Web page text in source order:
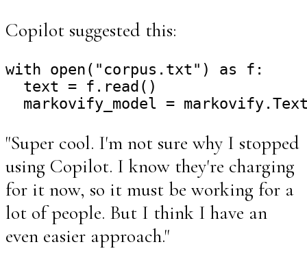
Copilot suggested this:
with open("corpus.txt") as f:
  text = f.read()
"Super cool. I'm not sure why I stopped
using Copilot. I know they're charging
for it now, so it must be working for a
lot of people. But I think I have an
even easier approach."